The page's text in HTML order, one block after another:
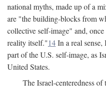
national myths, made up of a
are "the building-blocks from
collective self-image" and,
reality itself."14In a real sense,
part of the U.S. self-image, as
United States.
The Israel-centeredness